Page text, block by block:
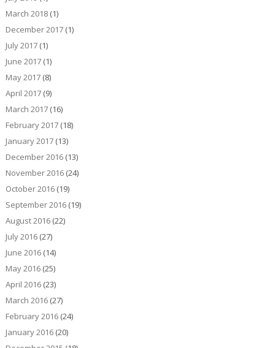
March 2018(1)
December 2017(1)
July 2017(1)
June 2017(1)
May 2017(8)
April 2017(9)
March 2017(16)
February 2017(18)
January 2017(13)
December 2016(13)
November 2016(24)
October 2016(19)
September 2016(19)
August 2016(22)
July 2016(27)
June 2016(14)
May 2016(25)
April 2016(23)
March 2016(27)
February 2016(24)
January 2016(20)